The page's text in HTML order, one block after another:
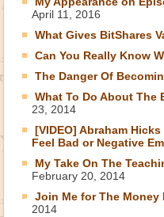
April 11, 2016
What Gives BitShares
Can You Really Know
The Danger Of
What To Do About The
23, 2014
[VIDEO] Abraham
Feel Bad or Negative
My Take On The
February 20, 2014
Join Me for The
2014